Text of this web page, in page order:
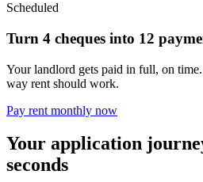
Scheduled
Turn 4 cheques into 12
Your landlord gets paid in full, on
way rent should work.
Pay rent monthly now
Your application
seconds